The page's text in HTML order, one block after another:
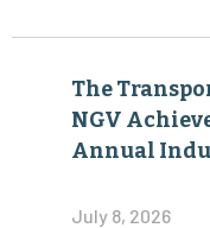
The
NGV
Annual
July 8, 2026